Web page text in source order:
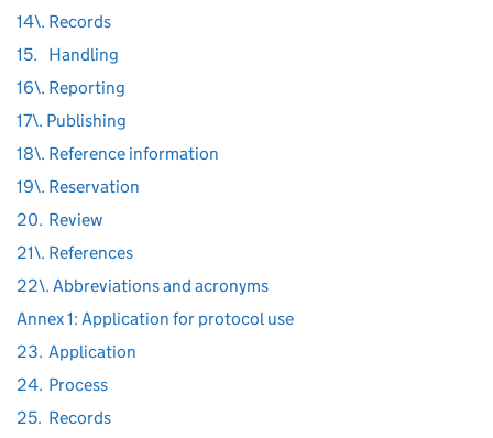
14\. Records
15.
Handling
16\. Reporting
17\. Publishing
18\. Reference information
19\. Reservation
20. Review
21\. References
22\. Abbreviations and acronyms
Annex 1: Application for protocol use
23. Application
24. Process
25. Records